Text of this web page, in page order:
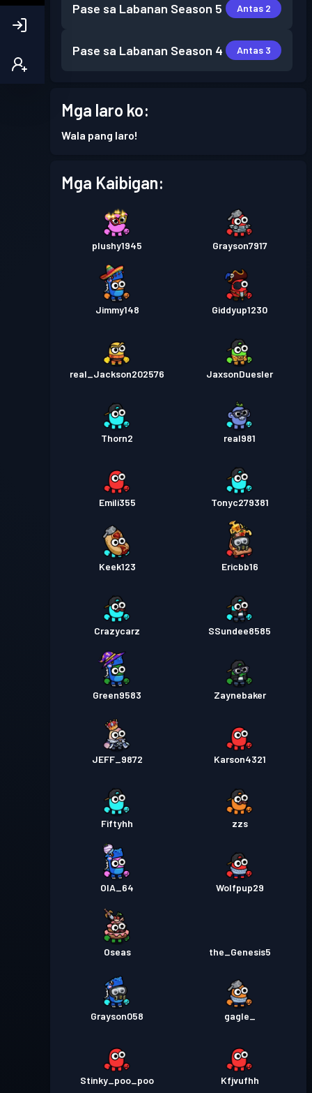
Pase sa Labanan Season 5 Antas 2
Pase sa Labanan Season 4 Antas 3
Mga laro ko:
Wala pang laro!
Mga Kaibigan:
plushy1945 Grayson7917
Jimmy148 Giddyup1230
real_Jackson202576 JaxsonDuesler
Thorn2 real981
Emili355 Tonyc279381
Keek123 Ericbb16
Crazycarz SSundee8585
Green9583 Zaynebaker
JEFF_9872 Karson4321
Fiftyhh zzs
OIA_64 Wolfpup29
Oseas the_Genesis5
Grayson058 gagle_
Stinky_poo_poo Kfjvufhh